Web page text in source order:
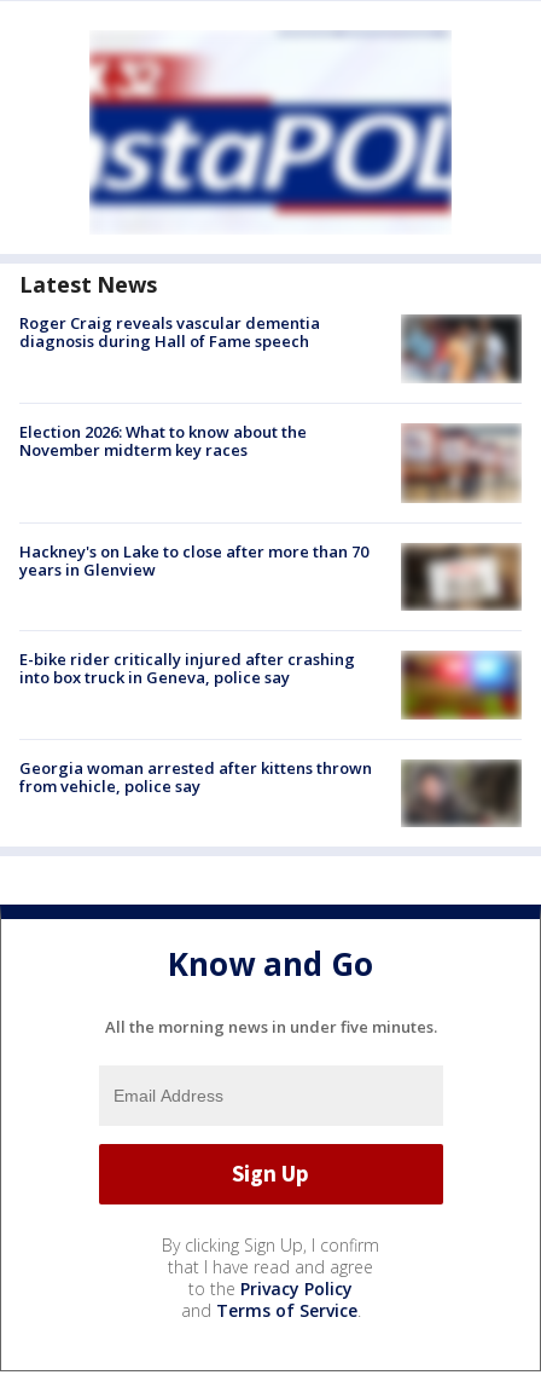
Latest News
Roger Craig reveals vascular dementia
diagnosis during Hall of Fame speech
Election 2026: What to know about the
November midterm key races
Hackney's on Lake to close after more than 70
years in Glenview
E-bike rider critically injured after crashing
into box truck in Geneva, police say
Georgia woman arrested after kittens thrown
from vehicle, police say
Know and Go
All the morning news in under five minutes.
By clicking Sign Up, I confirm
that I have read and agree
to the Privacy Policy
and Terms of Service.